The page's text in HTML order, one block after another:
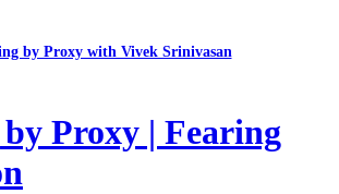
by Proxy with Vivek Srinivasan
Proxy | Fearing